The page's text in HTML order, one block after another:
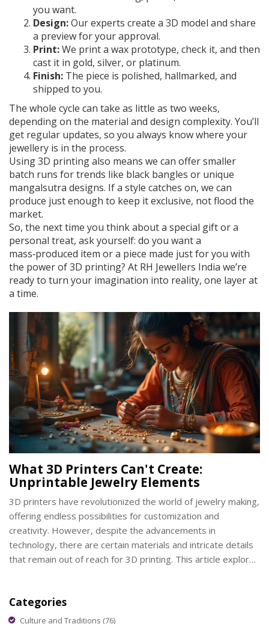
you want.
Design:Our experts create a 3D model and share
a preview for your approval.
Print:We print a wax prototype, check it, and then
cast it in gold, silver, or platinum.
Finish: The piece is polished, hallmarked, and
shipped to you.
The whole cycle can take as little as two weeks,
depending on the material and design complexity. You’ll
get regular updates, so you always know where your
jewellery is in the process.
Using 3D printing also means we can offer smaller
batch runs for trends like black bangles or unique
mangalsutra designs. If a style catches on, we can
produce just enough to keep it exclusive, not flood the
market.
So, the next time you think about a special gift or a
personal treat, ask yourself: do you want a
mass‑produced item or a piece made just for you with
the power of 3D printing? At RH Jewellers India we’re
ready to turn your imagination into reality, one layer at
a time.
What 3D Printers Can't Create:
Unprintable Jewelry Elements
3D printers have revolutionized the world of jewelry making,
offering endless possibilities for customization and
creativity. However, despite the advancements in
technology, there are certain materials and intricate details
that remain out of reach for 3D printing. This article explores
designers. Discover which elements require traditional
craftsmanship or new technological innovations.
Categories
Culture and Traditions (76)